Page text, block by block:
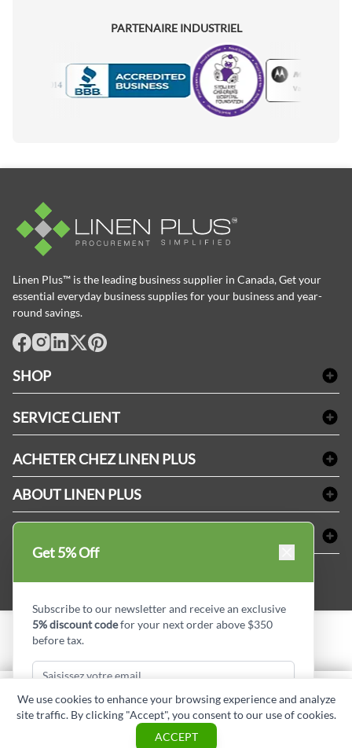
PARTENAIRE INDUSTRIEL
Motorola
Linen Plus™ is the leading business supplier in Canada, Get your
essential everyday business supplies for your business and year-
round savings.
SHOP
Nappes & serviettes de table
Fournitures de conciergerie
Fournitures médicales
Fournitures dentaires
SERVICE CLIENT
Refund & Return
Termes & conditions
ACHETER CHEZ LINEN PLUS
Politique d'alignement des prix
Options de paiement
ABOUT LINEN PLUS
Profil d'entreprise
Privacy Policy
MDEL#
AJOUTER AU PANIER
ASK A QUESTION
Get 5% Off
Subscribe to our newsletter and receive an exclusive
5% discount codefor your next order above $350
before tax.
Subscribe & Get Discount
We use cookies to enhance your browsing experience and analyze
site traffic. By clicking "Accept", you consent to our use of cookies.
ACCEPT